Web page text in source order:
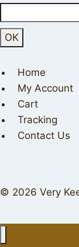
Home
My Account
Cart
Tracking
Contact Us
© 2026 Very